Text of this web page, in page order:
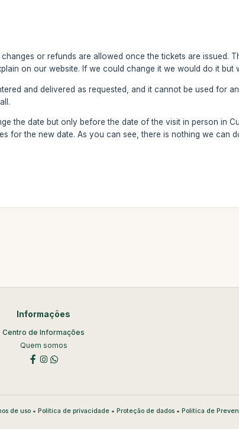
or refunds are allowed once the tickets are issued.
on our website. If we could change it we would do it but
and delivered as requested, and it cannot be used for
the date but only before the date of the visit in person in
for the new date. As you can see, there is nothing we can
Informações
Centro de Informações
Quem somos
de uso• Política de privacidade• Proteção de dados• Política de